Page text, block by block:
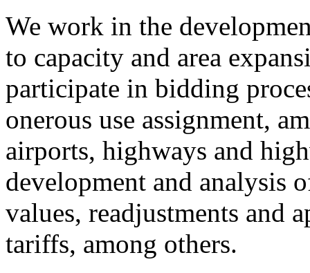
We work in the
to capacity and area
participate in bidding
onerous use assignment,
airports, highways and
development and analysis
values, readjustments and
tariffs, among others.